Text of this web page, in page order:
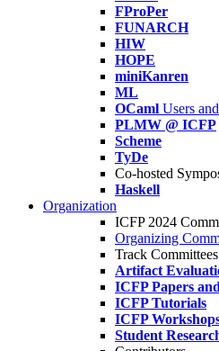
FProPer
FUNARCH
HIW
HOPE
miniKanren
ML
OCaml Users
PLMW @ ICFP
Scheme
TyDe
Co-hosted
Haskell
Organization
ICFP 2024
Organizing
Track Committees
Artifact
ICFP Papers
ICFP Tutorials
ICFP
Student